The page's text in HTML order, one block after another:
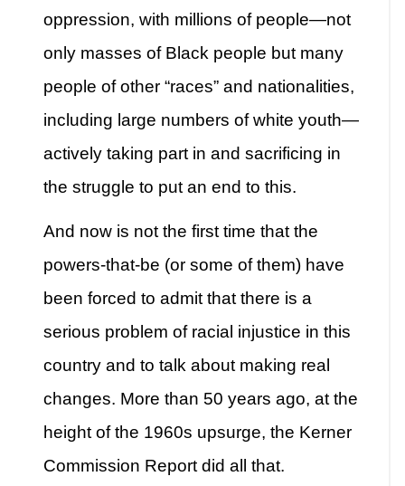
oppression, with millions of people—not
only masses of Black people but many
people of other “races” and nationalities,
including large numbers of white youth—
actively taking part in and sacrificing in
the struggle to put an end to this.
And now is not the first time that the
powers-that-be (or some of them) have
been forced to admit that there is a
serious problem of racial injustice in this
country and to talk about making real
changes. More than 50 years ago, at the
height of the 1960s upsurge, the Kerner
Commission Report did all that.